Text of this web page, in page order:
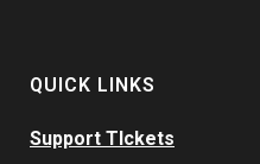
QUICK LINKS
Support TIckets